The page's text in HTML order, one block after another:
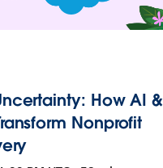
How AI &
Nonprofit